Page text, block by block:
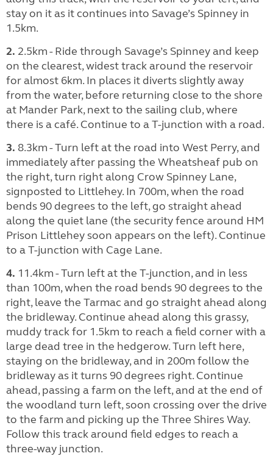
stay on it as it continues into Savage’s Spinney in
1.5km.
2. 2.5km - Ride through Savage’s Spinney and keep
on the clearest, widest track around the reservoir
for almost 6km. In places it diverts slightly away
from the water, before returning close to the shore
at Mander Park, next to the sailing club, where
there is a café. Continue to a T-junction with a road.
3. 8.3km - Turn left at the road into West Perry, and
immediately after passing the Wheatsheaf pub on
the right, turn right along Crow Spinney Lane,
signposted to Littlehey. In 700m, when the road
bends 90 degrees to the left, go straight ahead
along the quiet lane (the security fence around HM
Prison Littlehey soon appears on the left). Continue
to a T-junction with Cage Lane.
4. 11.4km - Turn left at the T-junction, and in less
than 100m, when the road bends 90 degrees to the
right, leave the Tarmac and go straight ahead along
the bridleway. Continue ahead along this grassy,
muddy track for 1.5km to reach a field corner with a
large dead tree in the hedgerow. Turn left here,
staying on the bridleway, and in 200m follow the
bridleway as it turns 90 degrees right. Continue
ahead, passing a farm on the left, and at the end of
the woodland turn left, soon crossing over the drive
to the farm and picking up the Three Shires Way.
Follow this track around field edges to reach a
three-way junction.